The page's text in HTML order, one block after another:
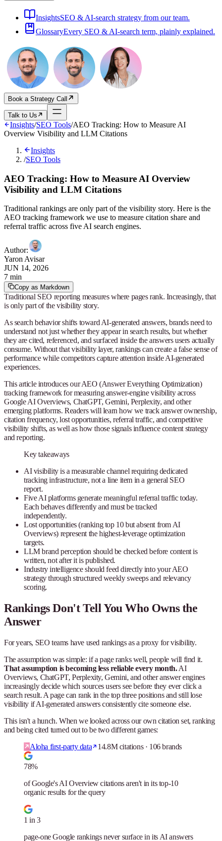
InsightsSEO & AI-search strategy from our team.
GlossaryEvery SEO & AI-search term, plainly explained.
Book a Strategy Call
Talk to Us
Insights/SEO Tools/AEO Tracking: How to Measure AI
Overview Visibility and LLM Citations
Insights
/SEO Tools
AEO Tracking: How to Measure AI Overview
Visibility and LLM Citations
Traditional rankings are only part of the visibility story. Here is the
AEO tracking framework we use to measure citation share and
referral traffic across five AI search engines.
Author:
Yaron Avisar
JUN 14, 2026
7 min
Copy as Markdown
Traditional SEO reporting measures where pages rank. Increasingly, that
is only part of the visibility story.
As search behavior shifts toward AI-generated answers, brands need to
understand not just whether they appear in search results, but whether
they are cited, referenced, and surfaced inside the answers users actually
consume. Without that visibility layer, rankings can create a false sense of
performance while competitors capture attention inside AI-generated
experiences.
This article introduces our AEO (Answer Everything Optimization)
tracking framework for measuring answer-engine visibility across
Google AI Overviews, ChatGPT, Gemini, Perplexity, and other
emerging platforms. Readers will learn how we track answer ownership,
citation frequency, lost opportunities, referral traffic, and competitive
visibility shifts, as well as how those signals influence content strategy
and reporting.
Key takeaways
AI visibility is a measurable channel requiring dedicated
tracking infrastructure, not a line item in a general SEO
report.
Five AI platforms generate meaningful referral traffic today.
Each behaves differently and must be tracked
independently.
Lost opportunities (ranking top 10 but absent from AI
Overviews) represent the highest-leverage optimization
targets.
LLM brand perception should be checked before content is
written, not after it is published.
Industry intelligence should feed directly into your AEO
strategy through structured weekly sweeps and relevancy
scoring.
Rankings Don't Tell You Who Owns the
Answer
For years, SEO teams have used rankings as a proxy for visibility.
The assumption was simple: if a page ranks well, people will find it.
That assumption is becoming less reliable every month.AI
Overviews, ChatGPT, Perplexity, Gemini, and other answer engines
increasingly decide which sources users see before they ever click a
search result. A page can rank in the top three positions and still lose
visibility if AI-generated answers consistently cite someone else.
This isn't a hunch. When we looked across our own citation set, ranking
and being cited turned out to be two different games:
Aloha first-party data
14.8M citations · 106 brands
78%
of Google's AI Overview citations aren't in its top-10
organic results for the query
1 in 3
page-one Google rankings never surface in its AI answers